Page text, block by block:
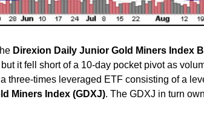
Direxion Daily Junior Gold Miners Index
it fell short of a 10-day pocket pivot as
three-times leveraged ETF consisting of a
Miners Index (GDXJ). The GDXJ in turn